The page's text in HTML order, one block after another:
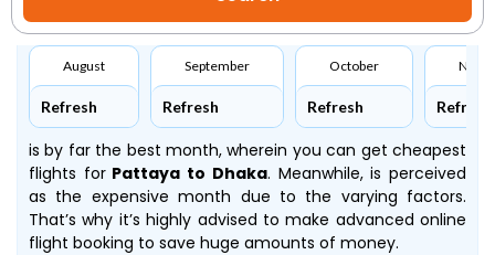
August
Refresh
September
Refresh
October
Refresh Refresh
is by far the best month, wherein you can get cheapest
flights forPattaya to Dhaka. Meanwhile,is perceived
as the expensive month due to the varying factors.
That’s why it’s highly advised to make advanced online
flight booking to save huge amounts of money.